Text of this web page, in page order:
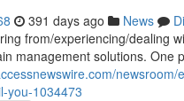
391 days ago News
from/experiencing/dealing
management solutions. One
you-1034473